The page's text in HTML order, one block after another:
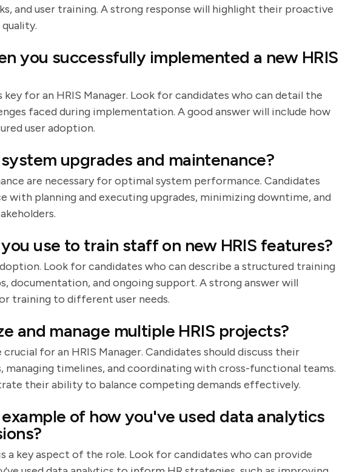
and user training. A strong response will highlight their proactive
you successfully implemented a new HRIS
for an HRIS Manager. Look for candidates who can detail the
faced during implementation. A good answer will include how
user adoption.
upgrades and maintenance?
are necessary for optimal system performance. Candidates
with planning and executing upgrades, minimizing downtime, and
use to train staff on new HRIS features?
Look for candidates who can describe a structured training
documentation, and ongoing support. A strong answer will
training to different user needs.
and manage multiple HRIS projects?
for an HRIS Manager. Candidates should discuss their
timelines, and coordinating with cross-functional teams.
their ability to balance competing demands effectively.
of how you've used data analytics
a key aspect of the role. Look for candidates who can provide